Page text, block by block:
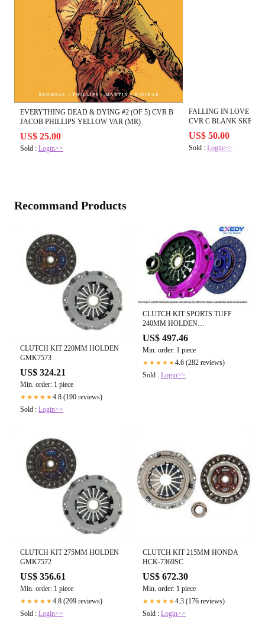
EVERYTHING DEAD & DYING #2 (OF 5) CVR B
JACOB PHILLIPS YELLOW VAR (MR)
US$ 25.00
Sold : Login>>
FALLING IN LOVE ON
CVR C BLANK
US$ 50.00
Sold :Login>>
Recommand Products
CLUTCH KIT 220MM HOLDEN
GMK7573
US$ 324.21
Min. order: 1 piece
★★★★★4.8 (190 reviews)
Sold : Login>>
CLUTCH KIT SPORTS TUFF
240MM HOLDEN
GMK6826HDB
US$ 497.46
Min. order: 1 piece
★★★★★4.6 (282 reviews)
Sold : Login>>
CLUTCH KIT 275MM HOLDEN
GMK7572
US$ 356.61
Min. order: 1 piece
★★★★★4.8 (209 reviews)
Sold : Login>>
CLUTCH KIT 215MM HONDA
HCK-7369SC
US$ 672.30
Min. order: 1 piece
★★★★★4.3 (176 reviews)
Sold : Login>>